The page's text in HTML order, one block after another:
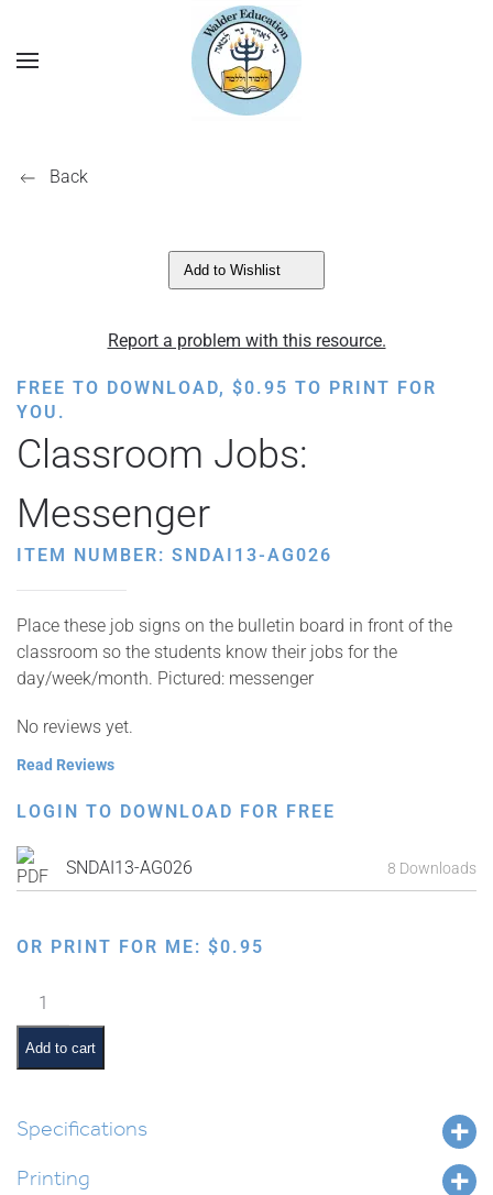
Back
Add to Wishlist
Report a problem with this resource.
FREE TO DOWNLOAD, $0.95 TO PRINT FOR
YOU.
Classroom Jobs:
Messenger
ITEM NUMBER: SNDAI13-AG026
Place these job signs on the bulletin board in front of the
classroom so the students know their jobs for the
day/week/month. Pictured: messenger
No reviews yet.
Read Reviews
LOGIN TO DOWNLOAD FOR FREE
SNDAI13-AG026 8 Downloads
OR PRINT FOR ME: $0.95
Classroom
Jobs:
Messenger
quantity
Add to cart
Specifications
Printing